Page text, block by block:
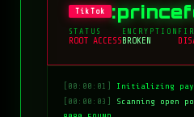
TikTok
STATUS
ROOT ACCESS
ENCRYPTION
BROKEN
[00:00:01]
Initializing
[00:00:03]
Scanning open